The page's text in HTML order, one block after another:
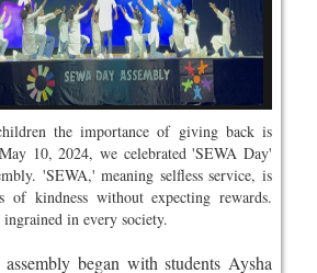
the importance of giving back is
10, 2024, we celebrated 'SEWA Day'
'SEWA,' meaning selfless service, is
of kindness without expecting rewards.
in every society.
assembly began with students Aysha